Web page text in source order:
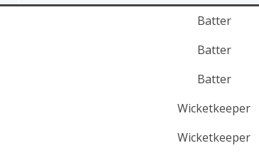
Batter
Batter
Batter
Wicketkeeper
Wicketkeeper